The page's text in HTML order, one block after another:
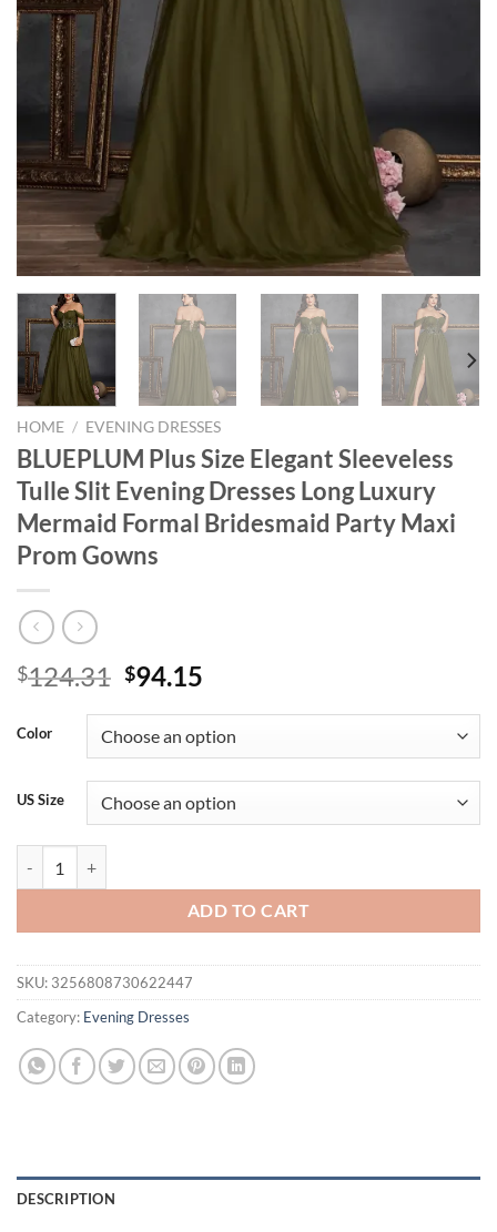
HOME / EVENING DRESSES
BLUEPLUM Plus Size Elegant Sleeveless
Tulle Slit Evening Dresses Long Luxury
Mermaid Formal Bridesmaid Party Maxi
Prom Gowns
$124.31 Original
was:
$124.31.
$94.15
is:
$94.15.
Color
US Size
ADD TO CART
SKU: 3256808730622447
Category: Evening Dresses
DESCRIPTION